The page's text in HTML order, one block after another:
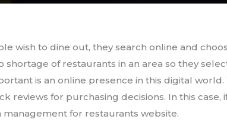
wish to dine out, they search online and
shortage of restaurants in an area so they
is an online presence in this digital
reviews for purchasing decisions. In this
for restaurants website.